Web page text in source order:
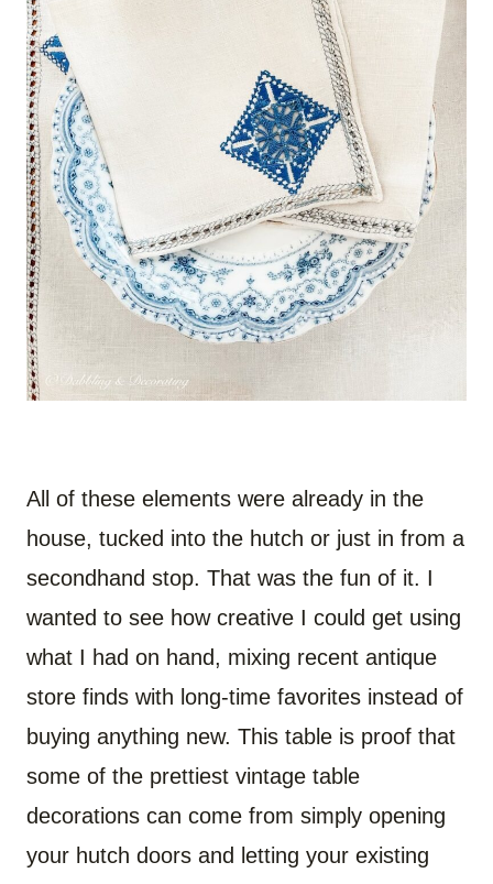
All of these elements were already in the
house, tucked into the hutch or just in from a
secondhand stop. That was the fun of it. I
wanted to see how creative I could get using
what I had on hand, mixing recent antique
store finds with long-time favorites instead of
buying anything new. This table is proof that
some of the prettiest vintage table
decorations can come from simply opening
your hutch doors and letting your existing